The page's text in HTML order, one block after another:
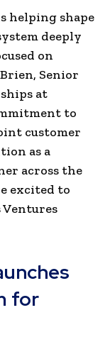
helping shape
deeply
on
Senior
at
to
customer
as a
across the
excited to
for